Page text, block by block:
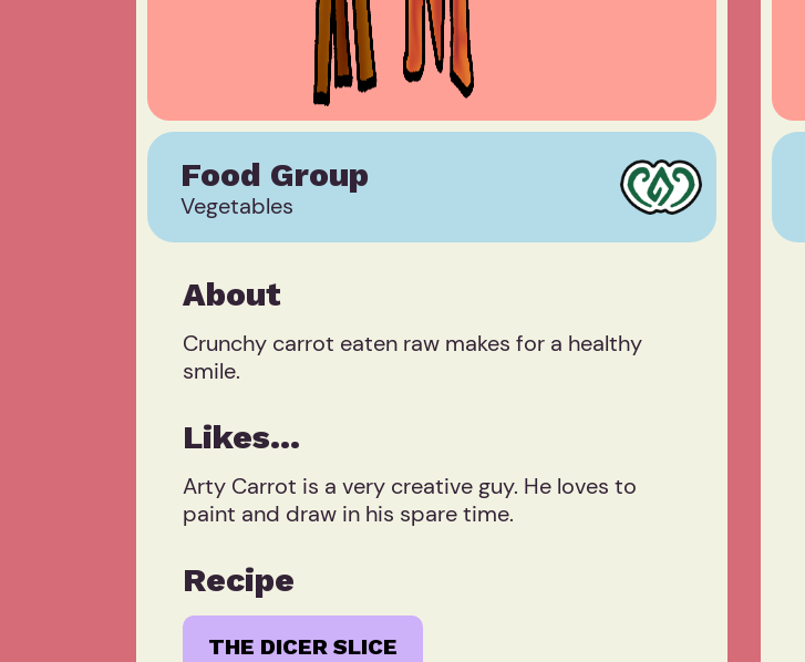
Food Group
Vegetables
About
Crunchy carrot eaten raw makes for a healthy
smile.
Likes...
Arty Carrot is a very creative guy. He loves to
paint and draw in his spare time.
Recipe
THE DICER SLICE